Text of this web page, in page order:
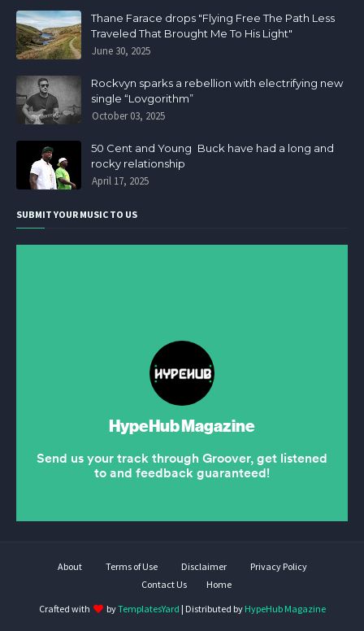
Thane Farace drops "Flying Free The Path Less
Traveled That Brought Me To His Light"
June 30, 2025
Rockvyn sparks a rebellion with electrifying new
single “Lovgorithm”
October 03, 2025
50 Cent and Young Buck have had a long and
rocky relationship
April 17, 2025
SUBMIT YOUR MUSIC TO US
About Terms of Use Disclaimer
Privacy Policy
Contact Us
Home
Crafted with
byTemplatesYard | Distributed by HypeHub Magazine